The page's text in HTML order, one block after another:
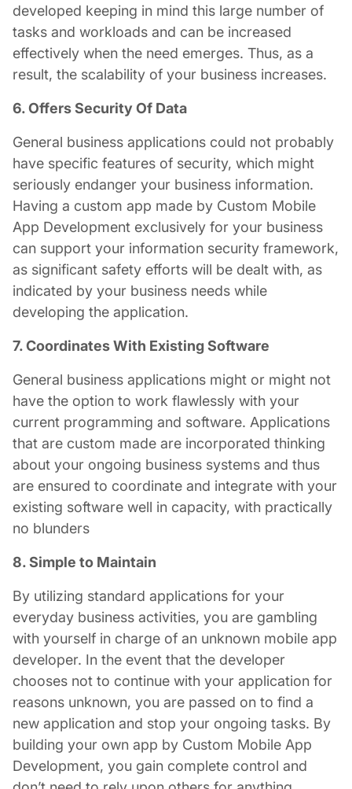
developed keeping in mind this large number of
tasks and workloads and can be increased
effectively when the need emerges. Thus, as a
result, the scalability of your business increases.
6. Offers Security Of Data
General business applications could not probably
have specific features of security, which might
seriously endanger your business information.
Having a custom app made by Custom Mobile
App Development exclusively for your business
can support your information security framework,
as significant safety efforts will be dealt with, as
indicated by your business needs while
developing the application.
7. Coordinates With Existing Software
General business applications might or might not
have the option to work flawlessly with your
current programming and software. Applications
that are custom made are incorporated thinking
about your ongoing business systems and thus
are ensured to coordinate and integrate with your
existing software well in capacity, with practically
no blunders
8. Simple to Maintain
By utilizing standard applications for your
everyday business activities, you are gambling
with yourself in charge of an unknown mobile app
developer. In the event that the developer
chooses not to continue with your application for
reasons unknown, you are passed on to find a
new application and stop your ongoing tasks. By
building your own app by Custom Mobile App
Development, you gain complete control and